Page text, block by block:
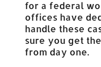
for a federal
offices have
handle these
sure you get
from day one.